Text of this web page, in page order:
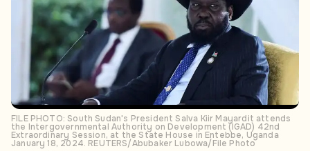
FILE PHOTO: South Sudan's President Salva Kiir Mayardit attends
the Intergovernmental Authority on Development (IGAD) 42nd
Extraordinary Session, at the State House in Entebbe, Uganda
January 18, 2024. REUTERS/Abubaker Lubowa/File Photo